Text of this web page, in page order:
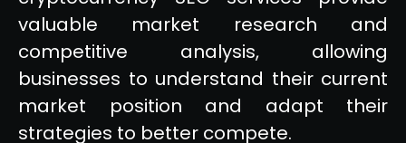
valuable market research and
competitive analysis, allowing
businesses to understand their current
market position and adapt their
strategies to better compete.